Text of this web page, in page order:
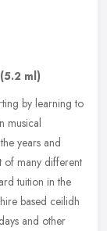
(5.2 ml)
by learning to
musical
years and
of many different
tuition in the
based ceilidh
and other